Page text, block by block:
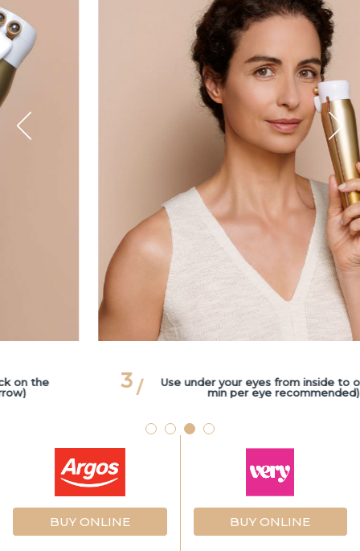
3
Use under your eyes from inside to outside (3
min per eye recommended)
BUY ONLINE BUY ONLINE